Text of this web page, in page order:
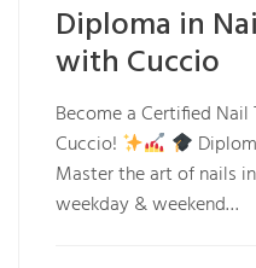
Diploma in
with Cuccio
Become a Certified
Cuccio!
Master the art of nails
weekday & weekend…